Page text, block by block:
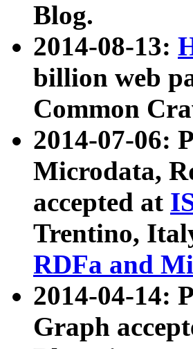
Blog.
2014-08-13:
billion web
Common
2014-07-06:
Microdata,
accepted at
Trentino,
RDFa and
2014-04-14:
Graph